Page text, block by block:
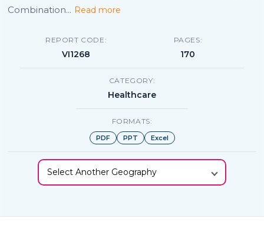
Combination... Read more
REPORT CODE:
VI1268
PAGES:
170
CATEGORY:
Healthcare
FORMATS:
PDF PPT Excel
Select Another Geography